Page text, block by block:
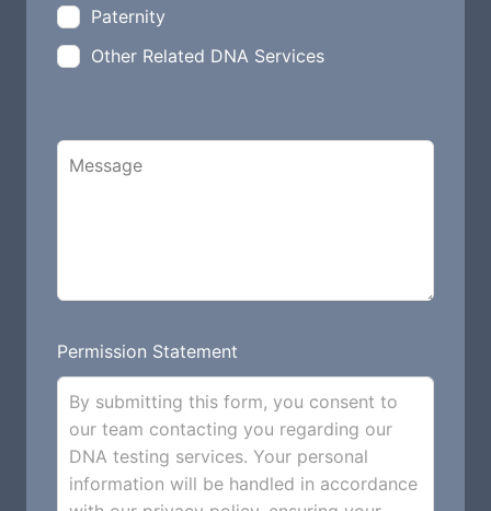
Paternity
Other Related DNA Services
Permission Statement
By submitting this form, you consent to
our team contacting you regarding our
DNA testing services. Your personal
information will be handled in accordance